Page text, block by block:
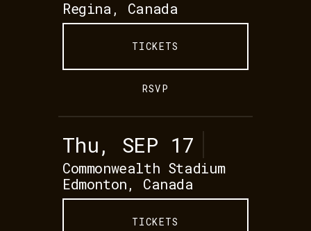
Regina, Canada
RSVP
TICKETS
Thu, SEP 17
Commonwealth Stadium
Edmonton, Canada
TICKETS